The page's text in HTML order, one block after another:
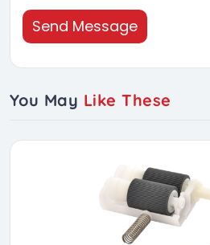
Send Message
You May Like These